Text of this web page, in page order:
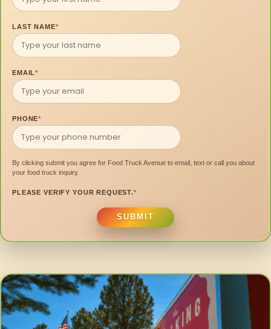
LAST NAME*
EMAIL*
PHONE*
By clicking submit you agree for Food Truck Avenue to email, text or call you about
your food truck inquiry.
PLEASE VERIFY YOUR REQUEST.*
SUBMIT